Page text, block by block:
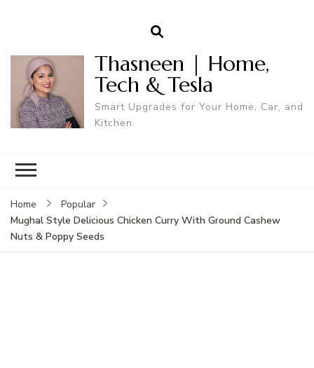
Thasneen | Home,
Tech & Tesla
Smart Upgrades for Your Home, Car, and
Kitchen.
Home
Popular
Mughal Style Delicious Chicken Curry With Ground Cashew
Nuts & Poppy Seeds